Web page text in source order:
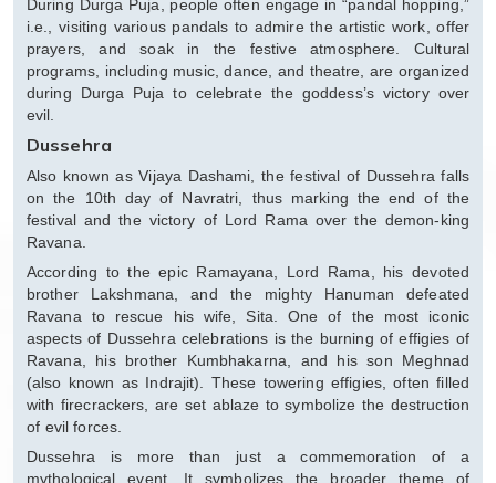
During Durga Puja, people often engage in “pandal hopping,”
i.e., visiting various pandals to admire the artistic work, offer
prayers, and soak in the festive atmosphere. Cultural
programs, including music, dance, and theatre, are organized
during Durga Puja to celebrate the goddess’s victory over
evil.
Dussehra
Also known as Vijaya Dashami, the festival of Dussehra falls
on the 10th day of Navratri, thus marking the end of the
festival and the victory of Lord Rama over the demon-king
Ravana.
According to the epic Ramayana, Lord Rama, his devoted
brother Lakshmana, and the mighty Hanuman defeated
Ravana to rescue his wife, Sita. One of the most iconic
aspects of Dussehra celebrations is the burning of effigies of
Ravana, his brother Kumbhakarna, and his son Meghnad
(also known as Indrajit). These towering effigies, often filled
with firecrackers, are set ablaze to symbolize the destruction
of evil forces.
Dussehra is more than just a commemoration of a
mythological event. It symbolizes the broader theme of